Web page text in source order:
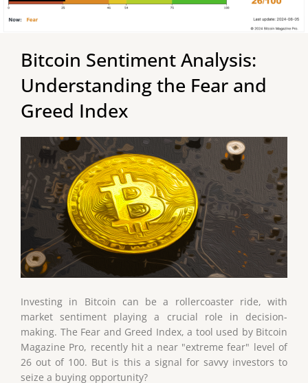
Bitcoin Sentiment Analysis:
Understanding the Fear and
Greed Index
Investing in Bitcoin can be a rollercoaster ride, with
market sentiment playing a crucial role in decision-
making. The Fear and Greed Index, a tool used by Bitcoin
Magazine Pro, recently hit a near "extreme fear" level of
26 out of 100. But is this a signal for savvy investors to
seize a buying opportunity?